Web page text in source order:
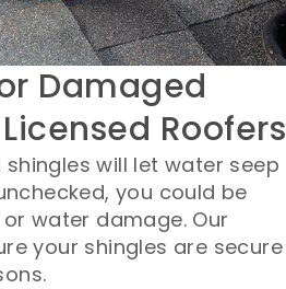
Damaged
Roofers
will let water seep
you could be
water damage. Our
your shingles are secure